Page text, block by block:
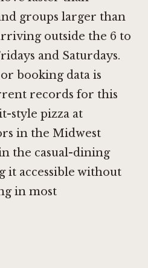
groups larger than
outside the 6 to
and Saturdays.
booking data is
records for this
style pizza at
in the Midwest
the casual-dining
it accessible without
in most